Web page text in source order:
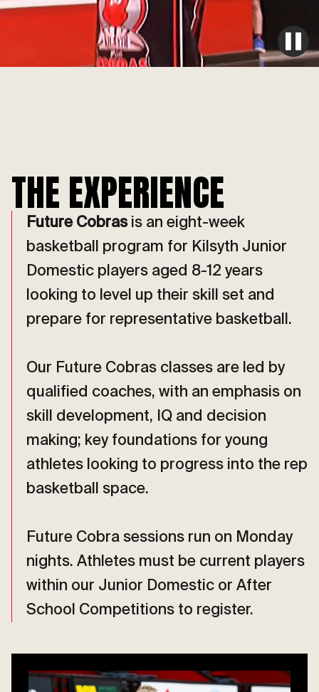
THE EXPERIENCE
Future Cobrasis an eight-week
basketball program for Kilsyth Junior
Domestic players aged 8-12 years
looking to level up their skill set and
prepare for representative basketball.
Our Future Cobras classes are led by
qualified coaches, with an emphasis on
skill development, IQ and decision
making; key foundations for young
athletes looking to progress into the rep
basketball space.
Future Cobra sessions run on Monday
nights. Athletes must be current players
within our Junior Domestic or After
School Competitions to register.